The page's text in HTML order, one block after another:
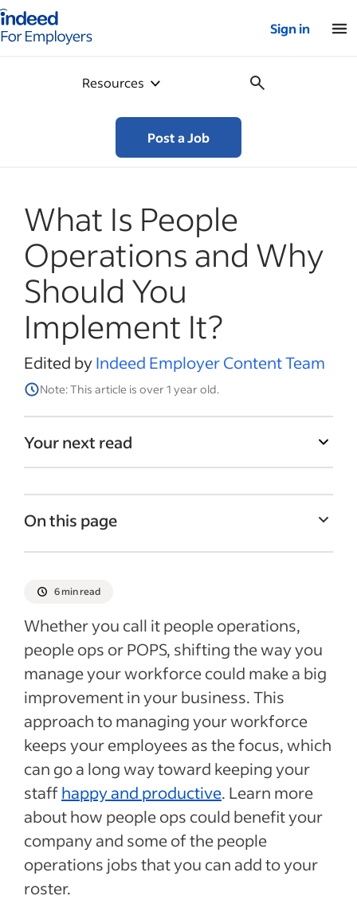
for employers – Home
Sign in
Resources
Post a Job
What Is People
Operations and Why
Should You
Implement It?
Edited byIndeed Employer Content Team
Note: This article is over 1 year old.
Your next read
On this page
People operations vs. human resources
Benefits of the people operations
approach
Key duties under the people ops umbrella
Common people operations jobs
Transitioning to people operations
Recent Duties and responsibilities articles
See more
6 min read
Whether you call it people operations,
people ops or POPS, shifting the way you
manage your workforce could make a big
improvement in your business. This
approach to managing your workforce
keeps your employees as the focus, which
can go a long way toward keeping your
staffhappy and productive. Learn more
about how people ops could benefit your
company and some of the people
operations jobs that you can add to your
roster.